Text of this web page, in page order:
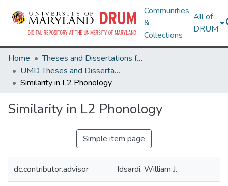
Communities
&
Collections
All of
DRUM
Home
Theses and Dissertations from UMD
UMD Theses and Dissertations
Similarity in L2 Phonology
Similarity in L2 Phonology
Simple item page
dc.contributor.advisor Idsardi, William J.